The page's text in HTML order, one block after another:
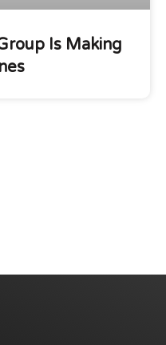
Is Making